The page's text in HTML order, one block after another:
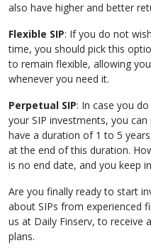
also have higher and better
Flexible SIP: If you do not
time, you should pick this
to remain flexible, allowing
whenever you need it.
Perpetual SIP: In case you
your SIP investments, you
have a duration of 1 to 5
at the end of this duration.
is no end date, and you keep
Are you finally ready to start
about SIPs from experienced
us at Daily Finserv, to receive
plans.